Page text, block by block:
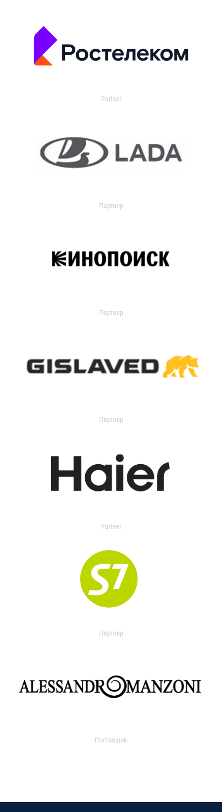
Partner
Партнер
Партнер
Партнер
Partner
Партнер
Поставщик